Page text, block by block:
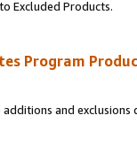
Excluded Products.
Program
and